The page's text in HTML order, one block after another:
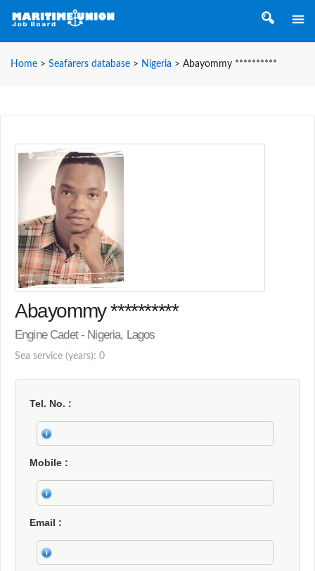
Home > Seafarers database > Nigeria > Abayommy **********
Abayommy **********
Engine Cadet - Nigeria, Lagos
Sea service (years): 0
Tel. No.
Mobile
Email